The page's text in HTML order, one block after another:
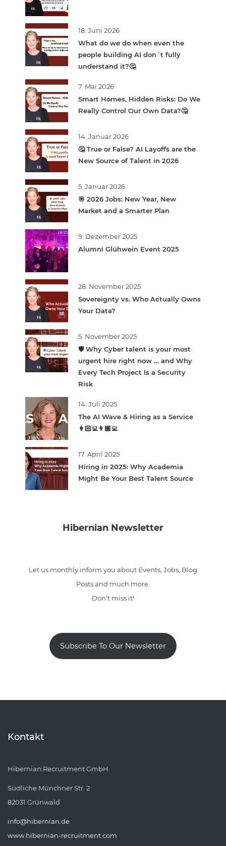
18. Juni 2026
What do we do when even the
people building AI don´t fully
understand it?🤔
7. Mai 2026
Smart Homes, Hidden Risks: Do We
Really Control Our Own Data?🤔
14. Januar 2026
🤔 True or False? AI Layoffs are the
New Source of Talent in 2026
5. Januar 2026
🎯 2026 Jobs: New Year, New
Market and a Smarter Plan
9. Dezember 2025
Alumni Glühwein Event 2025
28. November 2025
Sovereignty vs. Who Actually Owns
Your Data?
5. November 2025
🛡️ Why Cyber talent is your most
urgent hire right now … and Why
Every Tech Project Is a Security
Risk
14. Juli 2025
The AI Wave & Hiring as a Service
👩🏻‍💻👨🏽‍💻
17. April 2025
Hiring in 2025: Why Academia
Might Be Your Best Talent Source
Hibernian Newsletter
Let us monthly inform you about Events, Jobs, Blog
Posts and much more.
Don't miss it!
Subscribe To Our Newsletter
Kontakt
Hibernian Recruitment GmbH
Südliche Münchner Str. 2
82031 Grünwald
info@hibernian.de
www.hibernian-recruitment.com